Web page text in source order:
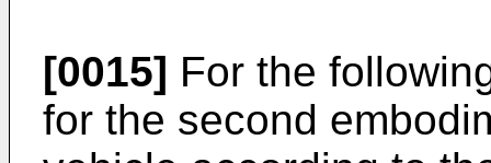
[0015] For the
for the second